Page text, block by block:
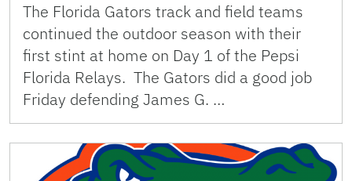
The Florida Gators track and field teams
continued the outdoor season with their
first stint at home on Day 1 of the Pepsi
Florida Relays. The Gators did a good job
Friday defending James G. …